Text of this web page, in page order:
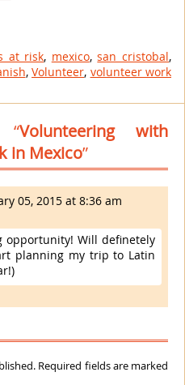
at risk, mexico,san cristobal,
, Volunteer, volunteer work
“Volunteering with
in Mexico”
05, 2015 at 8:36 am
opportunity! Will definetely
planning my trip to Latin
Required fields are marked